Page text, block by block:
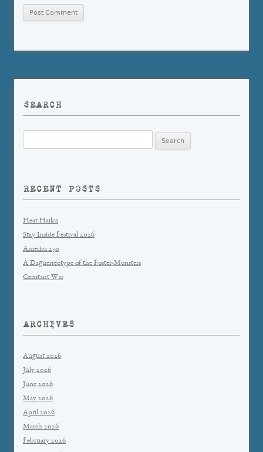
SEARCH
for:
RECENT POSTS
Heat Haiku
Stay Inside Festival 2026
America 250
A Daguerreotype of the Foster-Monsters
Constant War
ARCHIVES
August 2026
July 2026
June 2026
May 2026
April 2026
March 2026
February 2026